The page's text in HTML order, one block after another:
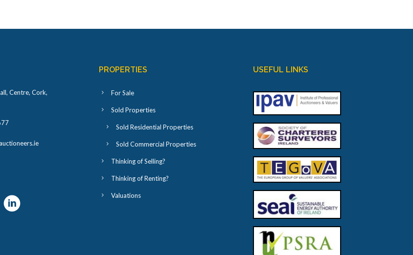
Centre, Cork,
PROPERTIES
For Sale
Sold Properties
Sold Residential Properties
Sold Commercial Properties
Thinking of Selling?
Thinking of Renting?
Valuations
USEFUL LINKS